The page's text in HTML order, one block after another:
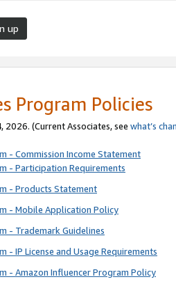
up
Program Policies
2026. (Current Associates, see what’s
- Commission Income Statement
- Participation Requirements
- Products Statement
- Mobile Application Policy
- Trademark Guidelines
- IP License and Usage Requirements
- Amazon Influencer Program Policy